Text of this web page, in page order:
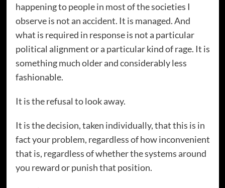
happening to people in most of the societies I
observe is not an accident. It is managed. And
what is required in response is not a particular
political alignment or a particular kind of rage. It is
something much older and considerably less
fashionable.
It is the refusal to look away.
It is the decision, taken individually, that this is in
fact your problem, regardless of how inconvenient
that is, regardless of whether the systems around
you reward or punish that position.